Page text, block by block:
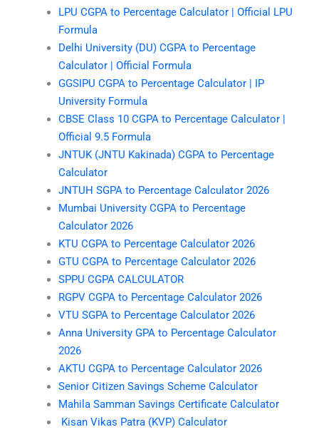
LPU CGPA to Percentage Calculator | Official LPU
Formula
Delhi University (DU) CGPA to Percentage
Calculator | Official Formula
GGSIPU CGPA to Percentage Calculator | IP
University Formula
CBSE Class 10 CGPA to Percentage Calculator |
Official 9.5 Formula
JNTUK (JNTU Kakinada) CGPA to Percentage
Calculator
JNTUH SGPA to Percentage Calculator 2026
Mumbai University CGPA to Percentage
Calculator 2026
KTU CGPA to Percentage Calculator 2026
GTU CGPA to Percentage Calculator 2026
SPPU CGPA CALCULATOR
RGPV CGPA to Percentage Calculator 2026
VTU SGPA to Percentage Calculator 2026
Anna University GPA to Percentage Calculator
2026
AKTU CGPA to Percentage Calculator 2026
Senior Citizen Savings Scheme Calculator
Mahila Samman Savings Certificate Calculator
Kisan Vikas Patra (KVP) Calculator